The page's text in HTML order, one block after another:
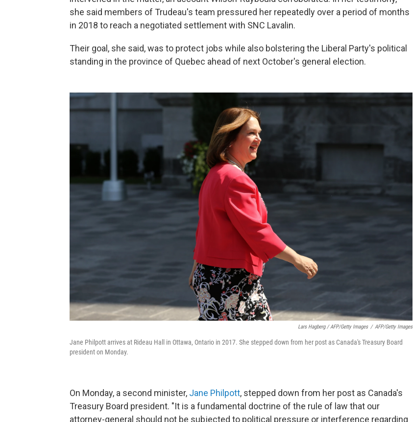
she said members of Trudeau's team pressured her repeatedly over a period of months
in 2018 to reach a negotiated settlement with SNC Lavalin.
Their goal, she said, was to protect jobs while also bolstering the Liberal Party's political
standing in the province of Quebec ahead of next October's general election.
Lars Hagberg / AFP/Getty Images / AFP/Getty Images
Jane Philpott arrives at Rideau Hall in Ottawa, Ontario in 2017. She stepped down from her post as Canada's Treasury Board
president on Monday.
On Monday, a second minister, Jane Philpott, stepped down from her post as Canada's
Treasury Board president. "It is a fundamental doctrine of the rule of law that our
attorney-general should not be subjected to political pressure or interference regarding